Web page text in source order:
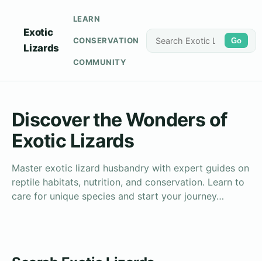
Exotic
Lizards
LEARN
CONSERVATION
COMMUNITY
Go
Discover the Wonders of
Exotic Lizards
Master exotic lizard husbandry with expert guides on
reptile habitats, nutrition, and conservation. Learn to
care for unique species and start your journey…